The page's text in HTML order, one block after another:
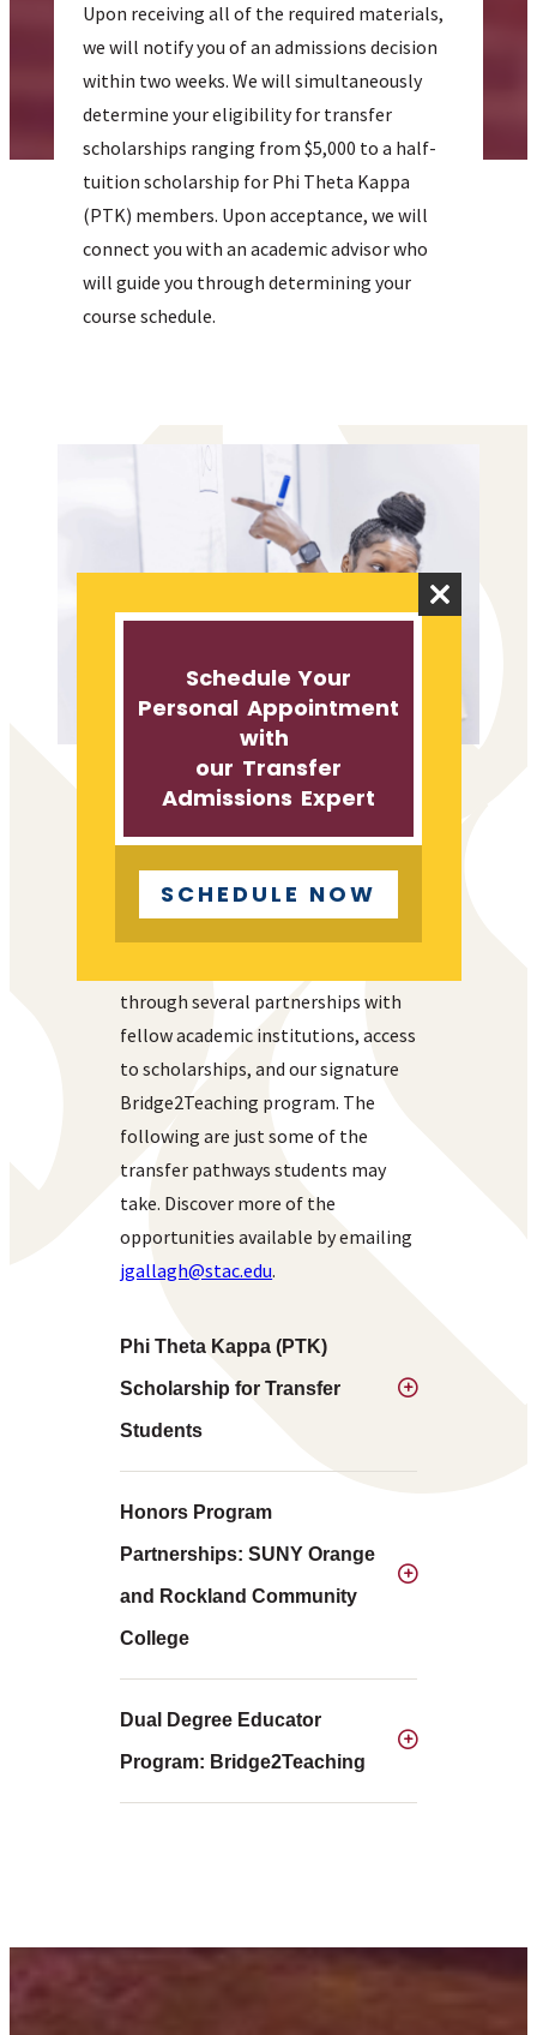
Upon receiving all of the required materials,
we will notify you of an admissions decision
within two weeks. We will simultaneously
determine your eligibility for transfer
scholarships ranging from $5,000 to a half-
tuition scholarship for Phi Theta Kappa
(PTK) members. Upon acceptance, we will
connect you with an academic advisor who
will guide you through determining your
course schedule.
TAKE A LOOK
TRANSFER PROGRAMS
AND SCHOLARSHIPS
through several partnerships with
fellow academic institutions, access
to scholarships, and our signature
Bridge2Teaching program. The
following are just some of the
transfer pathways students may
take. Discover more of the
opportunities available by emailing
jgallagh@stac.edu.
Phi Theta Kappa (PTK)
Scholarship for Transfer
Students
Honors Program
Partnerships: SUNY Orange
and Rockland Community
College
Dual Degree Educator
Program: Bridge2Teaching
Close
Schedule Your
Personal Appointment
with
our Transfer
Admissions Expert
SCHEDULE NOW